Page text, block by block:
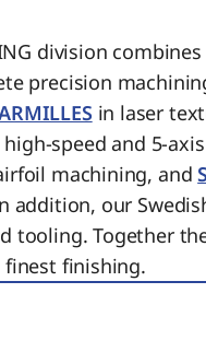
division
precision
in laser
high-speed and 5-
machining, and
addition, our
tooling. Together
finishing.